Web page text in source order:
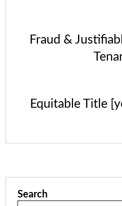
Fraud &
Equitable Title
Search